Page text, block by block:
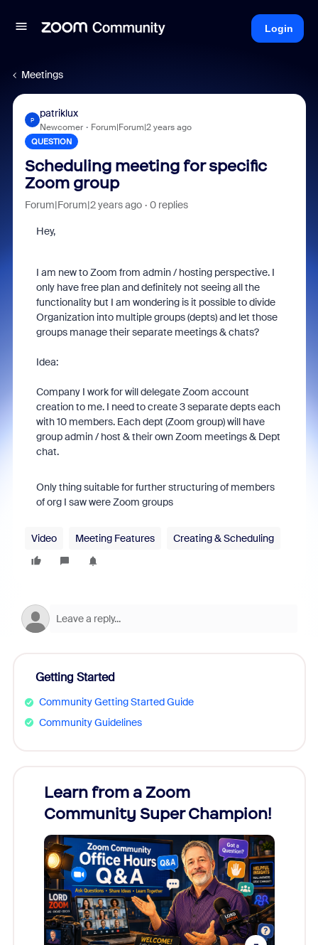
Login
Meetings
P
patriklux
Newcomer Forum|Forum|2 years ago
QUESTION
Scheduling meeting for specific
Zoom group
Forum|Forum|2 years ago 0 replies
Hey,
I am new to Zoom from admin / hosting perspective. I
only have free plan and definitely not seeing all the
functionality but I am wondering is it possible to divide
Organization into multiple groups (depts) and let those
groups manage their separate meetings & chats?
Idea:
Company I work for will delegate Zoom account
creation to me. I need to create 3 separate depts each
with 10 members. Each dept (Zoom group) will have
group admin / host & their own Zoom meetings & Dept
chat.
Only thing suitable for further structuring of members
of org I saw were Zoom groups
Video Meeting Features Creating & Scheduling
Getting Started
Community Getting Started Guide
Community Guidelines
Learn from a Zoom
Community Super Champion!